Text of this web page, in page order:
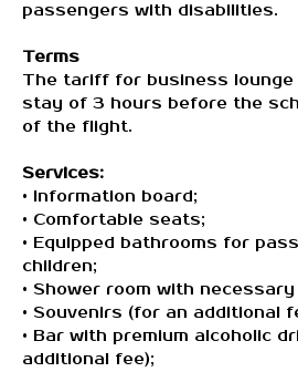
passengers with disabilities.
Terms
The tariff for business lounge
stay of 3 hours before the
of the flight.
Services:
• Information board;
• Comfortable seats;
• Equipped bathrooms for
children;
• Shower room with
• Souvenirs (for an additional
• Bar with premium alcoholic
additional fee);
Contact US:
Email:
Our Servises:
VIP Services
VIP Lounges
CIP Lounges (soon)
For corporate clients